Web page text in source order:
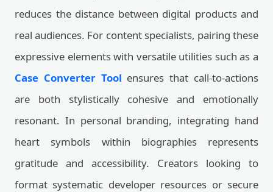
reduces the distance between digital products and
real audiences. For content specialists, pairing these
expressive elements with versatile utilities such as a
Case Converter Tool ensures that call-to-actions
are both stylistically cohesive and emotionally
resonant. In personal branding, integrating hand
heart symbols within biographies represents
gratitude and accessibility. Creators looking to
format systematic developer resources or secure